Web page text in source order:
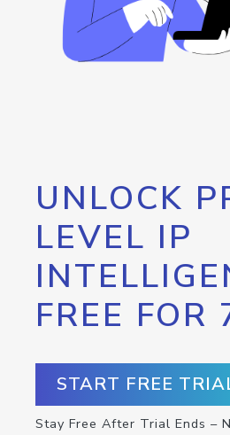
UNLOCK
LEVEL IP
FREE FOR
START FREE
Stay Free After Trial Ends –